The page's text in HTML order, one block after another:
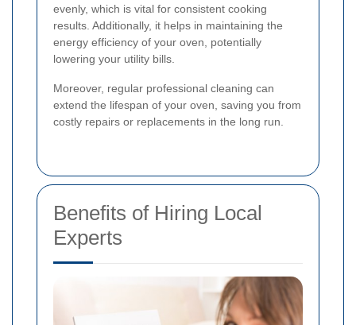
evenly, which is vital for consistent cooking
results. Additionally, it helps in maintaining the
energy efficiency of your oven, potentially
lowering your utility bills.
Moreover, regular professional cleaning can
extend the lifespan of your oven, saving you from
costly repairs or replacements in the long run.
Benefits of Hiring Local
Experts